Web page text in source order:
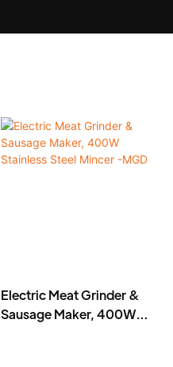
Electric Meat Grinder &
Sausage Maker, 400W